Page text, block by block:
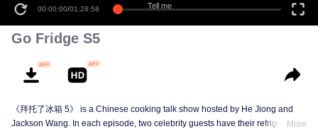
00:00:00/01:28:58 Tell me
Go Fridge S5
《拜托了冰箱 5》 is a Chinese cooking talk show hosted by He Jiong and
Jackson Wang. In each episode, two celebrity guests have their refrigerators
More